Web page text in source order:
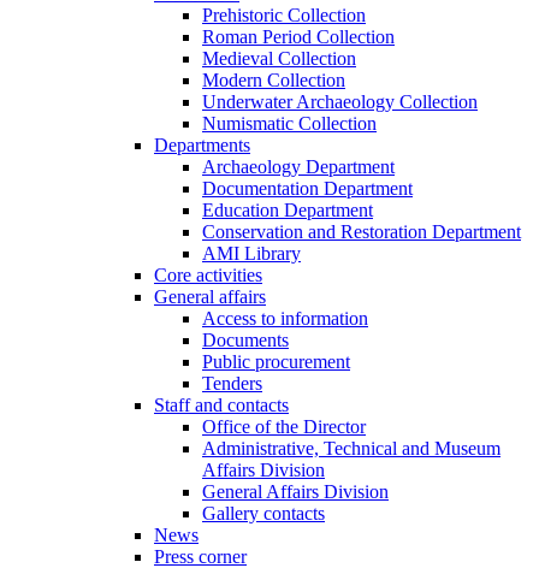
Prehistoric Collection
Roman Period Collection
Medieval Collection
Modern Collection
Underwater Archaeology Collection
Numismatic Collection
Departments
Archaeology Department
Documentation Department
Education Department
Conservation and Restoration Department
AMI Library
Core activities
General affairs
Access to information
Documents
Public procurement
Tenders
Staff and contacts
Office of the Director
Administrative, Technical and Museum
Affairs Division
General Affairs Division
Gallery contacts
News
Press corner